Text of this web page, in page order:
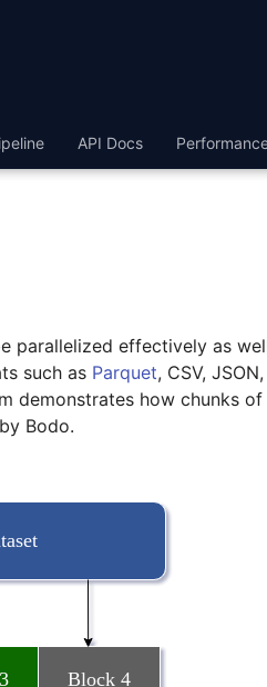
API Docs
parallelized effectively as
such as Parquet, CSV, JSON,
demonstrates how chunks of
Bodo.